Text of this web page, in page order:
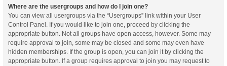
Where are the usergroups and how do I join one?
You can view all usergroups via the “Usergroups” link within your User
Control Panel. If you would like to join one, proceed by clicking the
appropriate button. Not all groups have open access, however. Some may
require approval to join, some may be closed and some may even have
hidden memberships. If the group is open, you can join it by clicking the
appropriate button. If a group requires approval to join you may request to